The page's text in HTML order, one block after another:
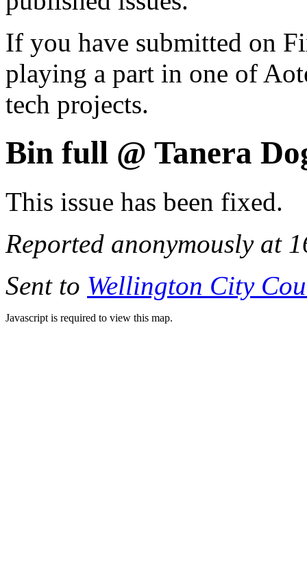
If you have submitted on
playing a part in one of
tech projects.
Bin full @ Tanera
This issue has been fixed.
Reported anonymously at
Sent to Wellington City
Javascript is required to view this map.